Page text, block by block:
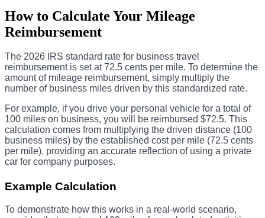
How to Calculate Your Mileage
Reimbursement
The 2026 IRS standard rate for business travel
reimbursement is set at 72.5 cents per mile. To determine the
amount of mileage reimbursement, simply multiply the
number of business miles driven by this standardized rate.
For example, if you drive your personal vehicle for a total of
100 miles on business, you will be reimbursed $72.5. This
calculation comes from multiplying the driven distance (100
business miles) by the established cost per mile (72.5 cents
per mile), providing an accurate reflection of using a private
car for company purposes.
Example Calculation
To demonstrate how this works in a real-world scenario,